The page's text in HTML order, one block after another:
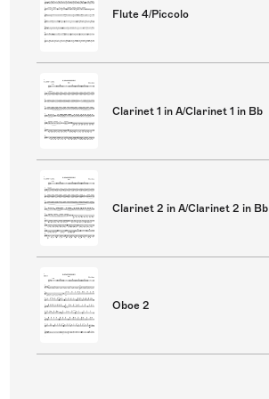
Flute 4/Piccolo
Clarinet 1 in A/Clarinet 1 in Bb
Clarinet 2 in A/Clarinet 2 in Bb
Oboe 2